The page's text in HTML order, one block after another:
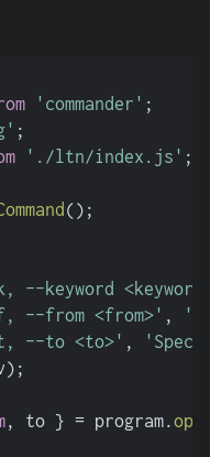
'commander' ;
;
'./ltn/index.js' ;
();
--keyword
--from <from>' ,
--to <to>' ,
);
, to } = program.